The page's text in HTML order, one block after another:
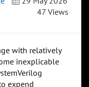
47 Views
with relatively
inexplicable
expend